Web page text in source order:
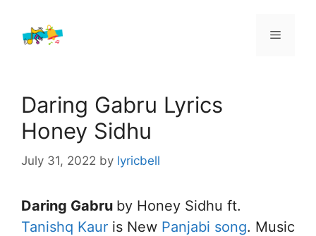
content
Menu
Daring Gabru Lyrics
Honey Sidhu
July 31, 2022 by lyricbell
Daring Gabru by Honey Sidhu ft.
Tanishq Kaur is New Panjabi song. Music